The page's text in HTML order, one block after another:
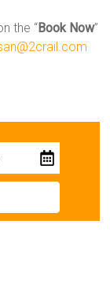
the “Book Now”